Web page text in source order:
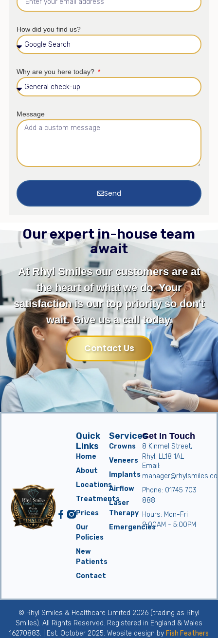
How did you find us?
Why are you here today?
Message
Send
Our expert in-house team
await
At Rhyl Smiles our customers are at
the heart of what we do. Your
satisfaction is our top priority so don't
wait. Give us a call today.
Contact Us
Services
Crowns
Veneers
Implants
Airflow
Laser
Therapy
Emergencies
Quick
Links
Home
About
Locations
Treatments
Prices
Our
Policies
New
Patients
Contact
Get In Touch
8 Kinmel Street,
Rhyl, LL18 1AL
Email:
Phone: 01745 703
888
Hours: Mon-Fri
9:00AM - 5:00PM
© Rhyl Smiles & Healthcare Limited 2026 (trading as Rhyl
Smiles). All Rights Reserved. Registered in England & Wales
16270883. | Est. October 2025. Website design by Fish Feathers